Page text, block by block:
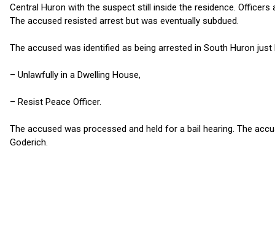
Central Huron with the suspect still inside the residence.
The accused resisted arrest but was eventually subdued.
The accused was identified as being arrested in South Huron
– Unlawfully in a Dwelling House,
– Resist Peace Officer.
The accused was processed and held for a bail hearing. The
Goderich.